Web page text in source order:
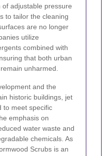
adjustable pressure
to tailor the cleaning
are no longer
utilize
combined with
that both urban
unharmed.
and the
historic buildings, jet
to meet specific
emphasis on
water waste and
chemicals. As
Scrubs is an